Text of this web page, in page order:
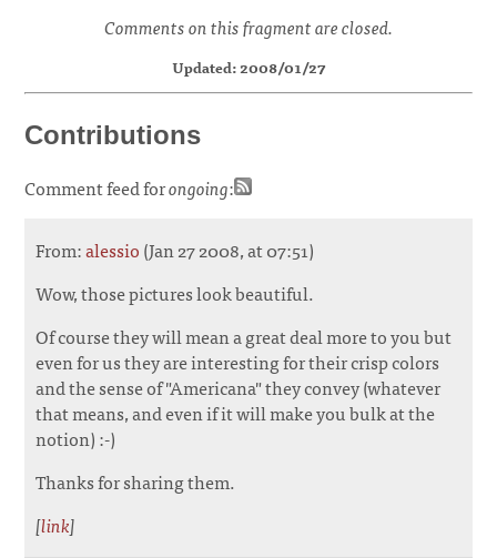
Comments on this fragment are closed.
Updated: 2008/01/27
Contributions
Comment feed forongoing:
From:alessio(Jan 27 2008, at 07:51)
Wow, those pictures look beautiful.
Of course they will mean a great deal more to you but
even for us they are interesting for their crisp colors
and the sense of "Americana" they convey (whatever
that means, and even if it will make you bulk at the
notion) :-)
Thanks for sharing them.
[link]